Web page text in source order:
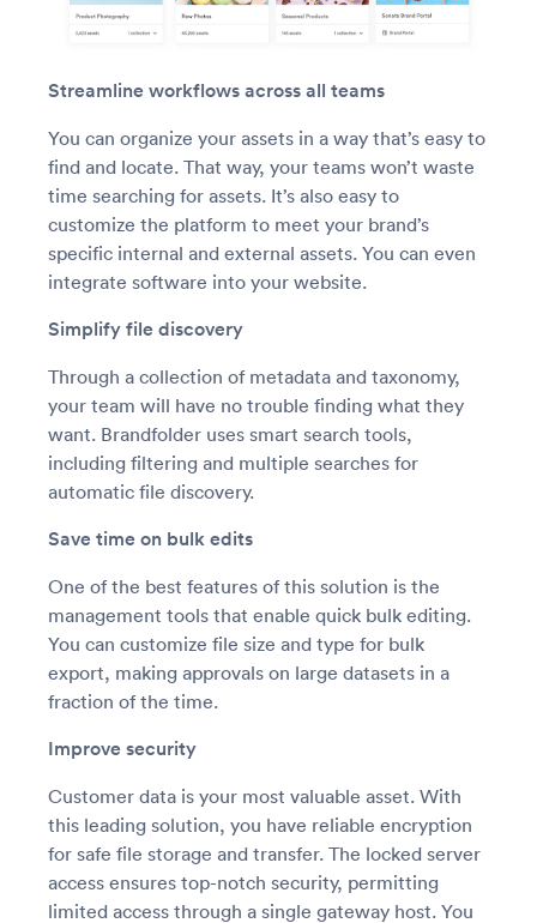
Streamline workflows across all teams
You can organize your assets in a way that’s easy to
find and locate. That way, your teams won’t waste
time searching for assets. It’s also easy to
customize the platform to meet your brand’s
specific internal and external assets. You can even
integrate software into your website.
Simplify file discovery
Through a collection of metadata and taxonomy,
your team will have no trouble finding what they
want. Brandfolder uses smart search tools,
including filtering and multiple searches for
automatic file discovery.
Save time on bulk edits
One of the best features of this solution is the
management tools that enable quick bulk editing.
You can customize file size and type for bulk
export, making approvals on large datasets in a
fraction of the time.
Improve security
Customer data is your most valuable asset. With
this leading solution, you have reliable encryption
for safe file storage and transfer. The locked server
access ensures top-notch security, permitting
limited access through a single gateway host. You